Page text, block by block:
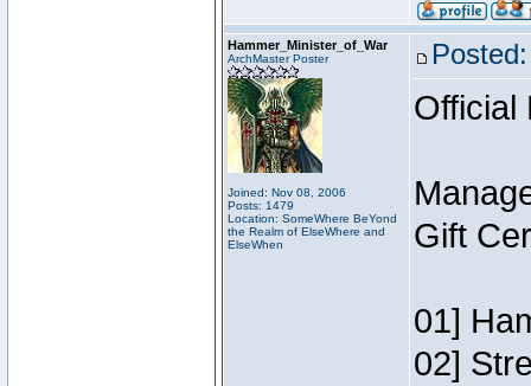
Hammer_Minister_of_War
ArchMaster Poster
Joined: Nov 08, 2006
Posts: 1479
Location: SomeWhere BeYond
the Realm of ElseWhere and
ElseWhen
Official
Gift
01]
02]